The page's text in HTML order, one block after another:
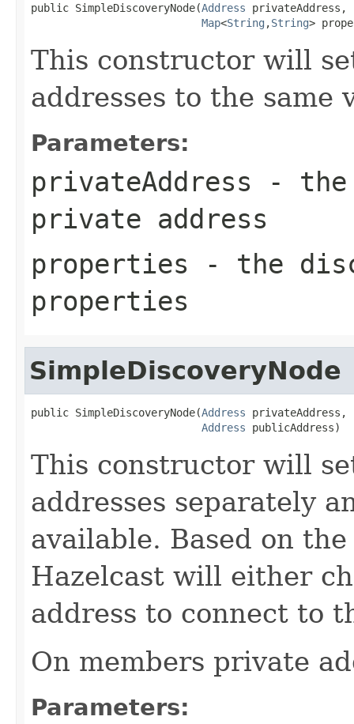
public SimpleDiscoveryNode(Address privateAddress,
Map<String ,String>
This constructor will
addresses to the same
Parameters:
privateAddress - the
private address
properties - the
properties
SimpleDiscoveryNode
public SimpleDiscoveryNode(Address privateAddress,
Address publicAddress)
This constructor will
addresses separately
available. Based on
Hazelcast will either
address to connect to
On members private
Parameters: